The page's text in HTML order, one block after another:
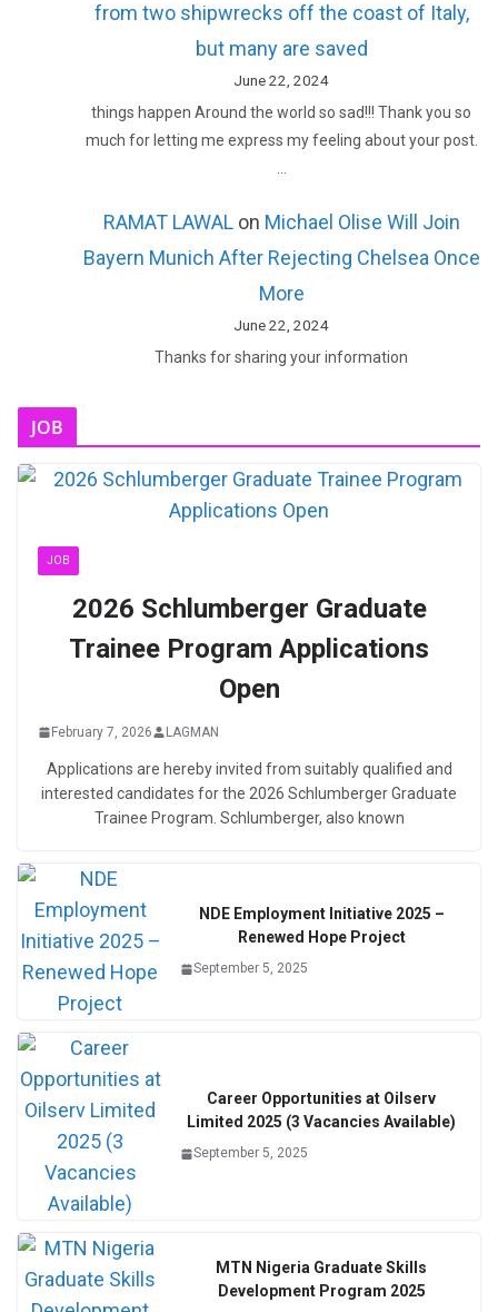
from two shipwrecks off the coast of Italy,
but many are saved
June 22, 2024
things happen Around the world so sad!!! Thank you so
much for letting me express my feeling about your post.
RAMAT LAWALon Michael Olise Will Join
Bayern Munich After Rejecting Chelsea Once
More
June 22, 2024
Thanks for sharing your information
JOB
JOB
2026 Schlumberger Graduate
Trainee Program Applications
Open
February 7, 2026 LAGMAN
Applications are hereby invited from suitably qualified and
interested candidates for the 2026 Schlumberger Graduate
Trainee Program. Schlumberger, also known
NDE Employment Initiative 2025 –
Renewed Hope Project
September 5, 2025
Career Opportunities at Oilserv
Limited 2025 (3 Vacancies Available)
September 5, 2025
MTN Nigeria Graduate Skills
Development Program 2025